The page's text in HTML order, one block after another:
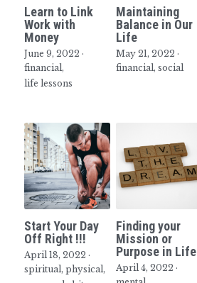
Learn to Link
Work with
Money
June 9, 2022 ·
financial,
life lessons
Maintaining
Balance in Our
Life
May 21, 2022 ·
financial, social
Start Your Day
Off Right !!!
April 18, 2022 ·
spiritual, physical,
Finding your
Mission or
Purpose in Life
April 4, 2022 ·